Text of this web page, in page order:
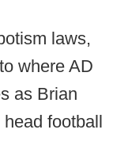
laws,
where AD
as Brian
football